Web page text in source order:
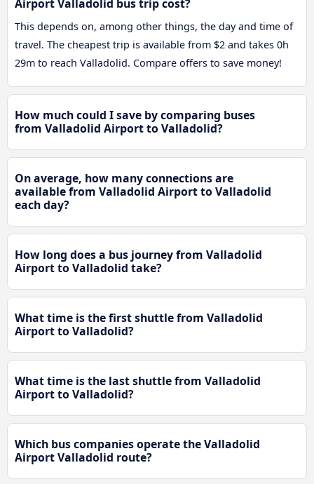
Airport Valladolid bus trip cost?
This depends on, among other things, the day and time of
travel. The cheapest trip is available from $2 and takes 0h
29m to reach Valladolid. Compare offers to save money!
How much could I save by comparing buses
from Valladolid Airport to Valladolid?
On average, how many connections are
available from Valladolid Airport to Valladolid
each day?
How long does a bus journey from Valladolid
Airport to Valladolid take?
What time is the first shuttle from Valladolid
Airport to Valladolid?
What time is the last shuttle from Valladolid
Airport to Valladolid?
Which bus companies operate the Valladolid
Airport Valladolid route?